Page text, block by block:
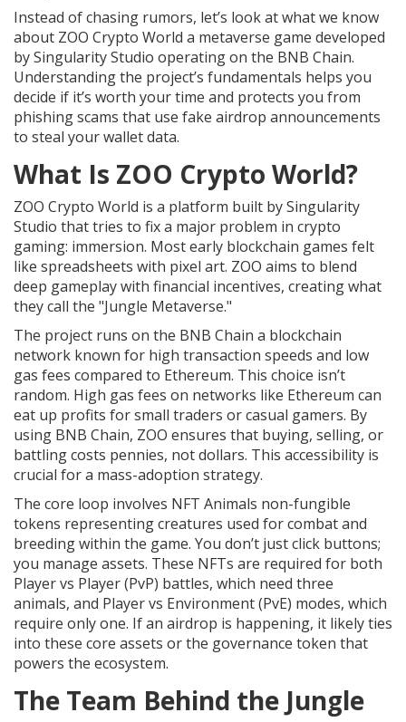
Instead of chasing rumors, let’s look at what we know
about ZOO Crypto World a metaverse game developed
by Singularity Studio operating on the BNB Chain.
Understanding the project’s fundamentals helps you
decide if it’s worth your time and protects you from
phishing scams that use fake airdrop announcements
to steal your wallet data.
What Is ZOO Crypto World?
ZOO Crypto World is a platform built bySingularity
Studio that tries to fix a major problem in crypto
gaming: immersion. Most early blockchain games felt
like spreadsheets with pixel art. ZOO aims to blend
deep gameplay with financial incentives, creating what
they call the "Jungle Metaverse."
The project runs on the BNB Chain a blockchain
network known for high transaction speeds and low
gas fees compared to Ethereum. This choice isn’t
random. High gas fees on networks like Ethereum can
eat up profits for small traders or casual gamers. By
using BNB Chain, ZOO ensures that buying, selling, or
battling costs pennies, not dollars. This accessibility is
crucial for a mass-adoption strategy.
The core loop involves NFT Animals non-fungible
tokens representing creatures used for combat and
breeding within the game. You don’t just click buttons;
you manage assets. These NFTs are required for both
Player vs Player (PvP) battles, which need three
animals, and Player vs Environment (PvE) modes, which
require only one. If an airdrop is happening, it likely ties
into these core assets or the governance token that
powers the ecosystem.
The Team Behind the Jungle